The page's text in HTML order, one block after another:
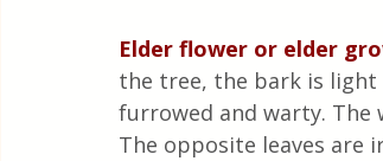
Elder flower or elder
the tree, the bark is
furrowed and warty. The
The opposite leaves are